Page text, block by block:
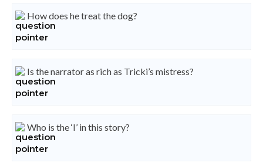
How does he treat the dog?
Is the narrator as rich as Tricki’s mistress?
Who is the ‘I’ in this story?